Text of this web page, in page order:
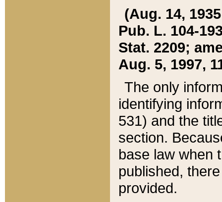
(Aug. 14,
Pub. L. 104-
Stat. 2209;
Aug. 5, 1997,
The only
identifying
531) and the
section.
base law when
published,
provided.